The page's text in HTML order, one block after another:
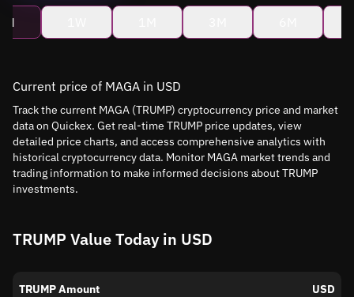
Current price of MAGA in USD
Track the current MAGA (TRUMP) cryptocurrency price and market
data on Quickex. Get real-time TRUMP price updates, view
detailed price charts, and access comprehensive analytics with
historical cryptocurrency data. Monitor MAGA market trends and
trading information to make informed decisions about TRUMP
investments.
TRUMP Value Today in USD
TRUMP Amount USD